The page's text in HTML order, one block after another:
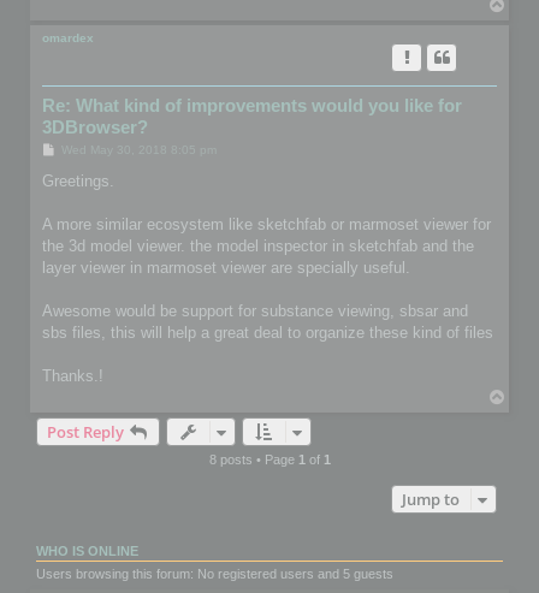
omardex
Re: What kind of improvements would you like for
3DBrowser?
s
Greetings.
A more similar ecosystem like sketchfab or marmoset viewer for
the 3d model viewer. the model inspector in sketchfab and the
layer viewer in marmoset viewer are specially useful.
Awesome would be support for substance viewing, sbsar and
sbs files, this will help a great deal to organize these kind of files
Thanks.!
Post Reply
8 posts • Page 1of 1
Jump to
WHO IS ONLINE
Users browsing this forum: No registered users and 5 guests